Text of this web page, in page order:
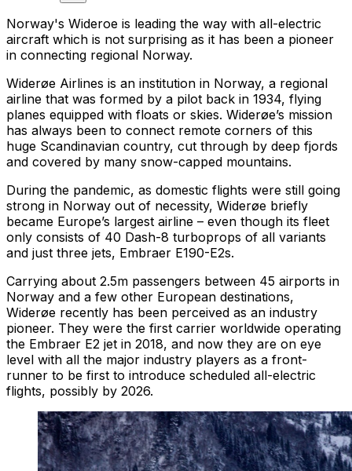
Norway's Wideroe is leading the way with all-electric
aircraft which is not surprising as it has been a pioneer
in connecting regional Norway.
Widerøe Airlines is an institution in Norway, a regional
airline that was formed by a pilot back in 1934, flying
planes equipped with floats or skies. Widerøe’s mission
has always been to connect remote corners of this
huge Scandinavian country, cut through by deep fjords
and covered by many snow-capped mountains.
During the pandemic, as domestic flights were still going
strong in Norway out of necessity, Widerøe briefly
became Europe’s largest airline – even though its fleet
only consists of 40 Dash-8 turboprops of all variants
and just three jets, Embraer E190-E2s.
Carrying about 2.5m passengers between 45 airports in
Norway and a few other European destinations,
Widerøe recently has been perceived as an industry
pioneer. They were the first carrier worldwide operating
the Embraer E2 jet in 2018, and now they are on eye
level with all the major industry players as a front-
runner to be first to introduce scheduled all-electric
flights, possibly by 2026.